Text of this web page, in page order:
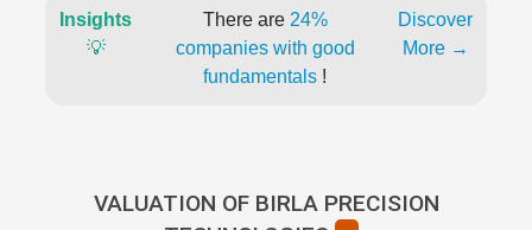
Insights
💡
There are 24%
companies with good
fundamentals !
Discover
More →
VALUATION OF BIRLA PRECISION